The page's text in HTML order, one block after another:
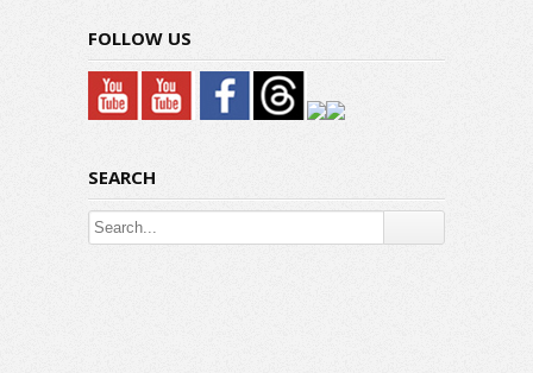
FOLLOW US
SEARCH